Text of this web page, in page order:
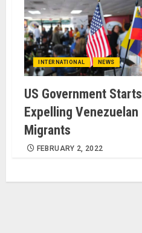
INTERNATIONAL NEWS
US Government Starts
Expelling Venezuelan
Migrants
FEBRUARY 2, 2022